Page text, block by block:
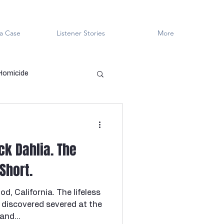
Case Listener Stories More
Cold Case
Innocent?
Dahlia. The
California. The lifeless
severed at the